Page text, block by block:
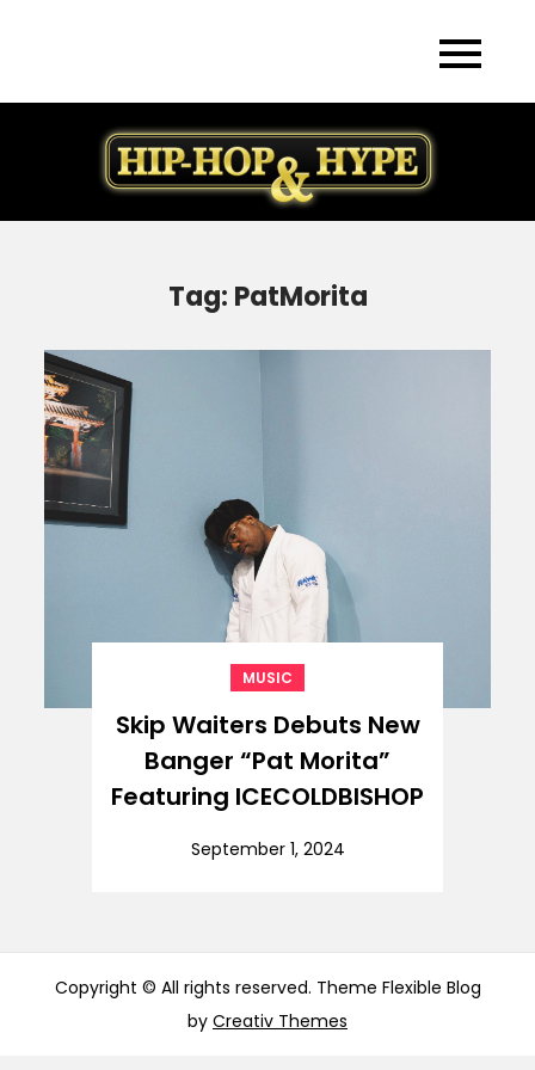
Tag: PatMorita
MUSIC
Skip Waiters Debuts New
Banger “Pat Morita”
Featuring ICECOLDBISHOP
September 1, 2024
Copyright © All rights reserved. Theme Flexible Blog
by Creativ Themes